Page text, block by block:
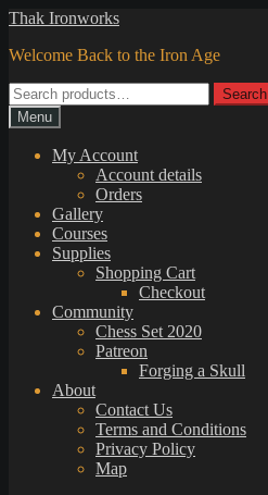
Skip
navigation
Skip
content
Thak Ironworks
Welcome Back to the Iron Age
Search
for:
Search
Menu
My Account
Account details
Orders
Gallery
Courses
Supplies
Shopping Cart
Checkout
Community
Chess Set 2020
Patreon
Forging a Skull
About
Contact Us
Terms and Conditions
Privacy Policy
Map